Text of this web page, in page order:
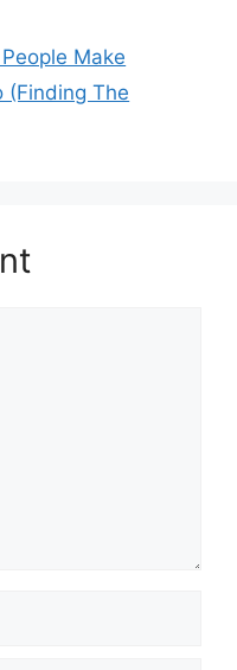
Make
(Finding The